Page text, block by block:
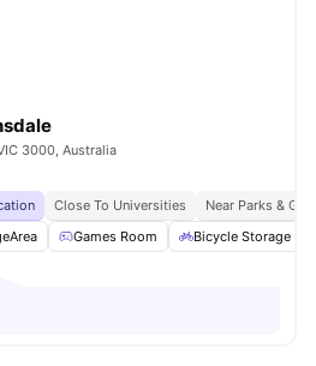
3000, Australia
Close To Universities
Near Parks &
Games Room Bicycle Storage